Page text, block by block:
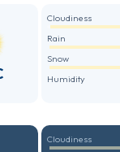
Cloudiness
Rain
Snow
Humidity
Cloudiness